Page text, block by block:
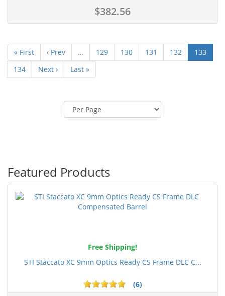
$382.56
« First ‹ Prev … 129 130 131 132
133
134
Next › Last »
Featured Products
Free Shipping!
STI Staccato XC 9mm Optics Ready CS Frame DLC C...
(6)